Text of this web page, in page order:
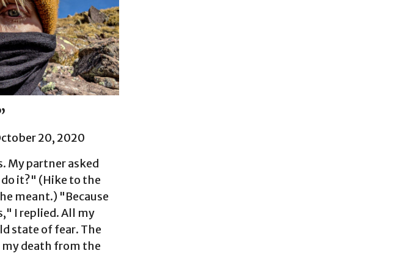
20, 2020
My partner asked
it?" (Hike to the
meant.) "Because
I replied. All my
state of fear. The
death from the